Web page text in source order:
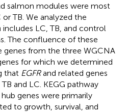
salmon modules were most
TB. We analyzed the
LC, TB, and control
The confluence of these
genes from the three WGCNA
for which we determined
that EGFRand related genes
and LC. KEGG pathway
genes were primarily
to growth, survival, and